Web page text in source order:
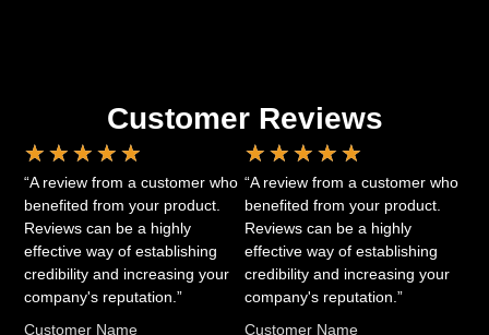
Customer Reviews
★ ★ ★ ★ ★
“A review from a customer who
benefited from your product.
Reviews can be a highly
effective way of establishing
credibility and increasing your
company's reputation.”
Customer Name
★ ★ ★ ★ ★
“A review from a customer who
benefited from your product.
Reviews can be a highly
effective way of establishing
credibility and increasing your
company's reputation.”
Customer Name